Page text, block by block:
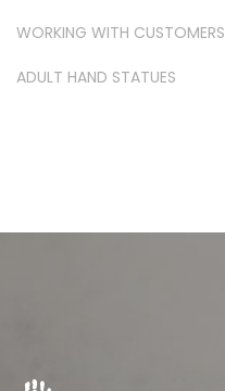
WORKING WITH CUSTOMERS
ADULT HAND STATUES